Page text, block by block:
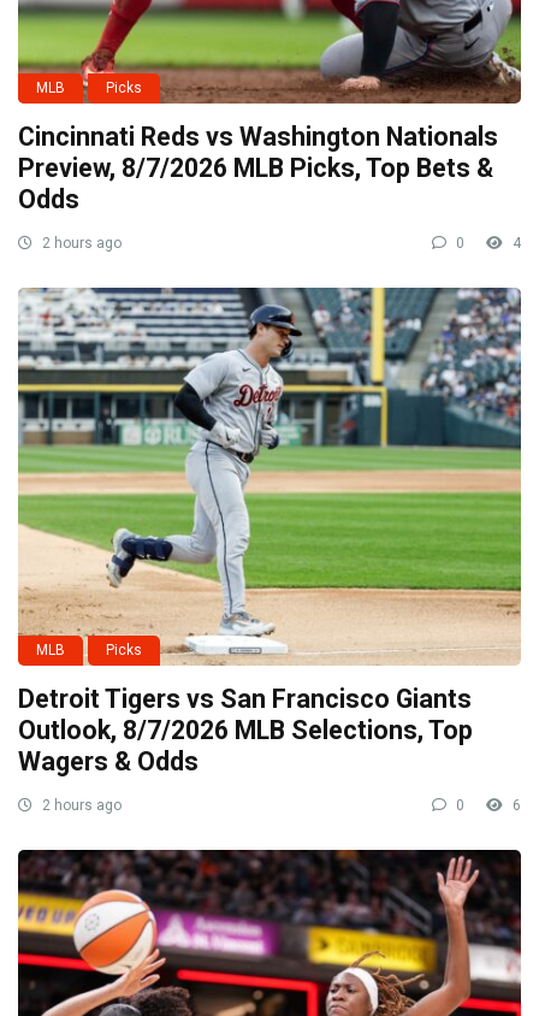
MLB Picks
Cincinnati Reds vs Washington Nationals
Preview, 8/7/2026 MLB Picks, Top Bets &
Odds
2 hours ago 0 4
MLB Picks
Detroit Tigers vs San Francisco Giants
Outlook, 8/7/2026 MLB Selections, Top
Wagers & Odds
2 hours ago 0 6